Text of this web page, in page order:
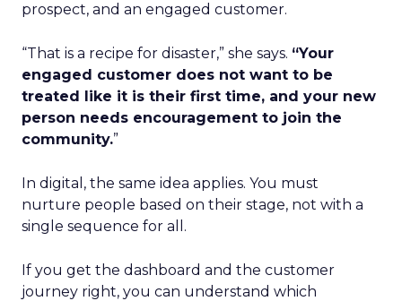
prospect, and an engaged customer.
“That is a recipe for disaster,” she says. “Your
engaged customer does not want to be
treated like it is their first time, and your new
person needs encouragement to join the
community.”
In digital, the same idea applies. You must
nurture people based on their stage, not with a
single sequence for all.
If you get the dashboard and the customer
journey right, you can understand which